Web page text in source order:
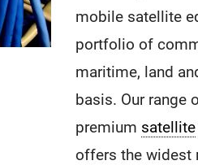
mobile satellite
portfolio of
maritime, land
basis. Our range
premium satellite
offers the widest